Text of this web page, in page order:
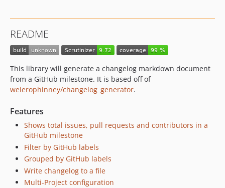
README
This library will generate a changelog markdown document
from a GitHub milestone. It is based off of
weierophinney/changelog_generator.
Features
Shows total issues, pull requests and contributors in a
GitHub milestone
Filter by GitHub labels
Grouped by GitHub labels
Write changelog to a file
Multi-Project configuration